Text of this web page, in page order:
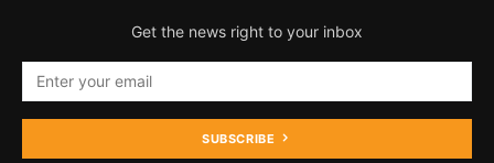
Get the news right to your inbox
SUBSCRIBE